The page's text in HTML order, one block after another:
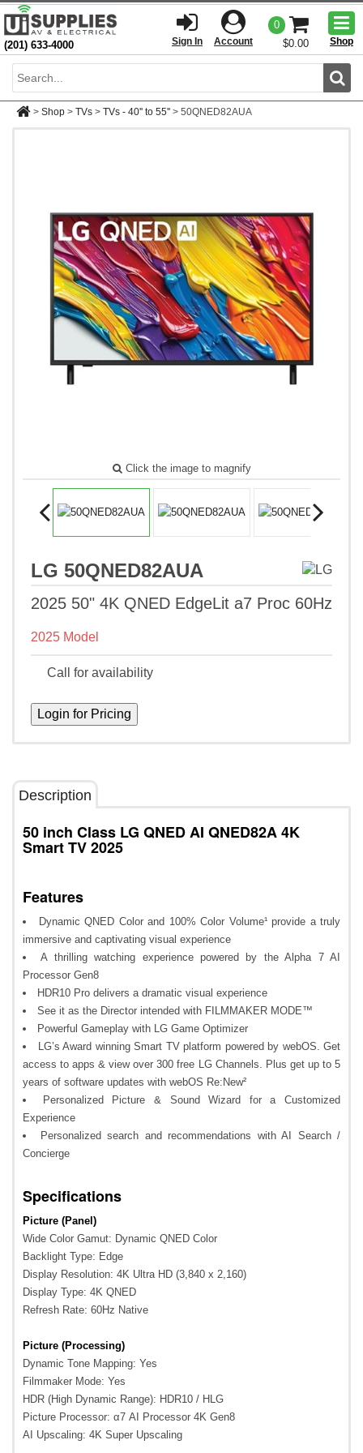
(201) 633-4000 Sign In Account
0
$0.00
Shop
> Shop > TVs > TVs - 40'' to 55'' > 50QNED82AUA
Click the image to magnify
LG 50QNED82AUA
2025 50" 4K QNED EdgeLit a7 Proc 60Hz
2025 Model
Call for availability
Description
50 inch Class LG QNED AI QNED82A 4K
Smart TV 2025
Features
Dynamic QNED Color and 100% Color Volume¹ provide a truly
immersive and captivating visual experience
A thrilling watching experience powered by the Alpha 7 AI
Processor Gen8
HDR10 Pro delivers a dramatic visual experience
See it as the Director intended with FILMMAKER MODE™
Powerful Gameplay with LG Game Optimizer
LG’s Award winning Smart TV platform powered by webOS. Get
access to apps & view over 300 free LG Channels. Plus get up to 5
years of software updates with webOS Re:New²
Personalized Picture & Sound Wizard for a Customized
Experience
Personalized search and recommendations with AI Search /
Concierge
Specifications
Picture (Panel)
Wide Color Gamut: Dynamic QNED Color
Backlight Type: Edge
Display Resolution: 4K Ultra HD (3,840 x 2,160)
Display Type: 4K QNED
Refresh Rate: 60Hz Native
Picture (Processing)
Dynamic Tone Mapping: Yes
Filmmaker Mode: Yes
HDR (High Dynamic Range): HDR10 / HLG
Picture Processor: α7 AI Processor 4K Gen8
AI Upscaling: 4K Super Upscaling